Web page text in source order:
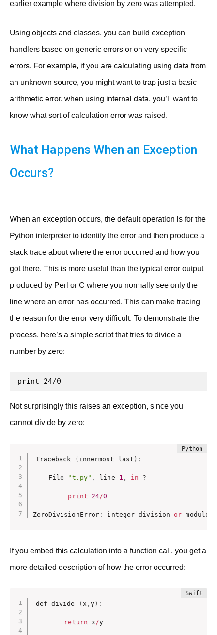
earlier example where division by zero was attempted.
Using objects and classes, you can build exception
handlers based on generic errors or on very specific
errors. For example, if you are calculating using data from
an unknown source, you might want to trap just a basic
arithmetic error, when using internal data, you’ll want to
know what sort of calculation error was raised.
What Happens When an Exception
Occurs?
When an exception occurs, the default operation is for the
Python interpreter to identify the error and then produce a
stack trace about where the error occurred and how you
got there. This is more useful than the typical error output
produced by Perl or C where you normally see only the
line where an error has occurred. This can make tracing
the reason for the error very difficult. To demonstrate the
process, here’s a simple script that tries to divide a
number by zero:
print 24/0
Not surprisingly this raises an exception, since you
cannot divide by zero:
Traceback ( innermost last ) :
    File
"t.py" , line 1 , in ?
print 24/0
ZeroDivisionError : integer division or modulo
If you embed this calculation into a function call, you get a
more detailed description of how the error occurred:
def divide ( x , y ) :
return x/y